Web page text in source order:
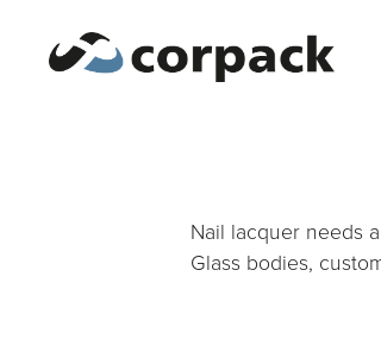
Nail lacquer needs
Glass bodies,